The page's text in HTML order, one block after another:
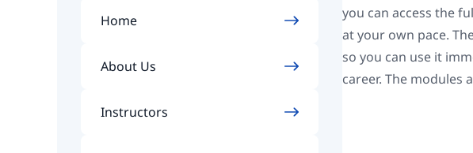
Home
About Us
Instructors
you can access the
at your own pace.
so you can use it
career. The modules